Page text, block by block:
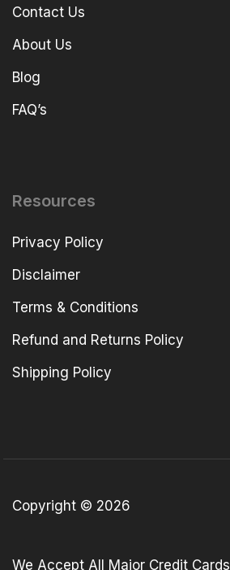
Contact Us
About Us
Blog
FAQ’s
Resources
Privacy Policy
Disclaimer
Terms & Conditions
Refund and Returns Policy
Shipping Policy
Copyright © 2026
We Accept All Major Credit Cards